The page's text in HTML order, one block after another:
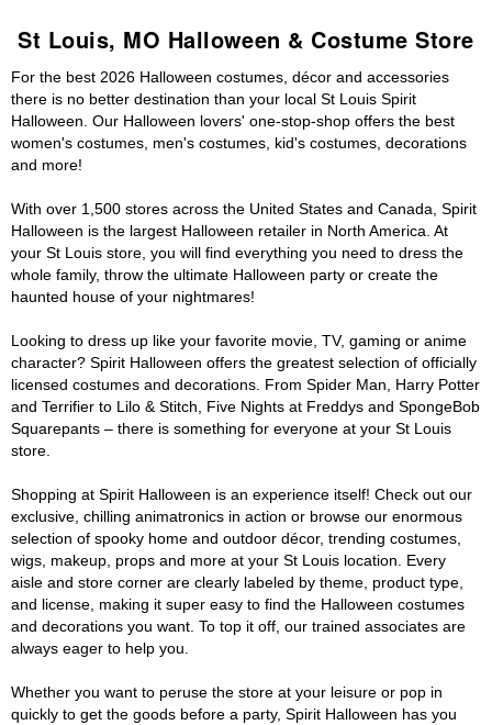
St Louis, MO Halloween & Costume Store
For the best 2026 Halloween costumes, décor and accessories
there is no better destination than your local St Louis Spirit
Halloween. Our Halloween lovers' one-stop-shop offers the best
women's costumes, men's costumes, kid's costumes, decorations
and more!
With over 1,500 stores across the United States and Canada, Spirit
Halloween is the largest Halloween retailer in North America. At
your St Louis store, you will find everything you need to dress the
whole family, throw the ultimate Halloween party or create the
haunted house of your nightmares!
Looking to dress up like your favorite movie, TV, gaming or anime
character? Spirit Halloween offers the greatest selection of officially
licensed costumes and decorations. From Spider Man, Harry Potter
and Terrifier to Lilo & Stitch, Five Nights at Freddys and SpongeBob
Squarepants – there is something for everyone at your St Louis
store.
Shopping at Spirit Halloween is an experience itself! Check out our
exclusive, chilling animatronics in action or browse our enormous
selection of spooky home and outdoor décor, trending costumes,
wigs, makeup, props and more at your St Louis location. Every
aisle and store corner are clearly labeled by theme, product type,
and license, making it super easy to find the Halloween costumes
and decorations you want. To top it off, our trained associates are
always eager to help you.
Whether you want to peruse the store at your leisure or pop in
quickly to get the goods before a party, Spirit Halloween has you